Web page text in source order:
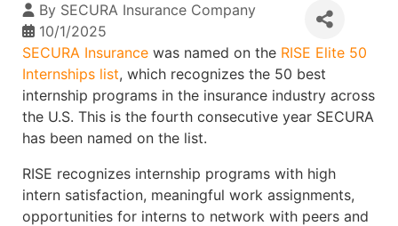
By SECURA Insurance Company
10/1/2025
SECURA Insurance was named on the RISE Elite 50
Internships list, which recognizes the 50 best
internship programs in the insurance industry across
the U.S. This is the fourth consecutive year SECURA
has been named on the list.
RISE recognizes internship programs with high
intern satisfaction, meaningful work assignments,
opportunities for interns to network with peers and